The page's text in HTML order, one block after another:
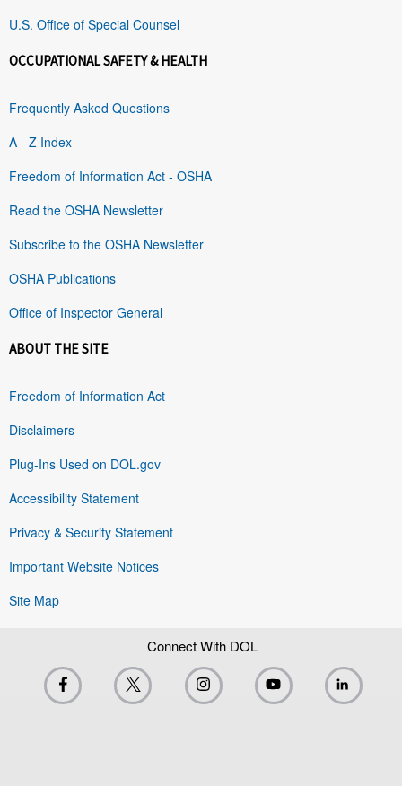
U.S. Office of Special Counsel
OCCUPATIONAL SAFETY & HEALTH
Frequently Asked Questions
A - Z Index
Freedom of Information Act - OSHA
Read the OSHA Newsletter
Subscribe to the OSHA Newsletter
OSHA Publications
Office of Inspector General
ABOUT THE SITE
Freedom of Information Act
Disclaimers
Plug-Ins Used on DOL.gov
Accessibility Statement
Privacy & Security Statement
Important Website Notices
Site Map
Connect With DOL